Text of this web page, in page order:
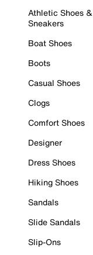
Athletic Shoes &
Sneakers
Boat Shoes
Boots
Casual Shoes
Clogs
Comfort Shoes
Designer
Dress Shoes
Hiking Shoes
Sandals
Slide Sandals
Slip-Ons